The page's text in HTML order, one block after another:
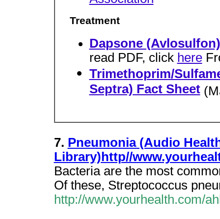
Treatment
Dapsone
read PDF, click here
Trimethoprim/
Septra) Fact Sheet
7. Pneumonia (Audio
Library)http//
Bacteria are the most
Of these, Streptococcus
http://www.yourhealth.com/